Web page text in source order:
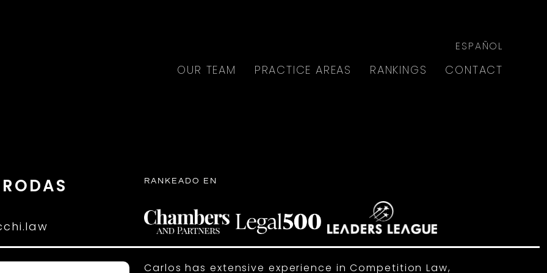
OUR TEAM PRACTICE AREAS RANKINGS CONTACT
ESPAÑOL
RANKEADO EN
Carlos has extensive experience in Competition Law,